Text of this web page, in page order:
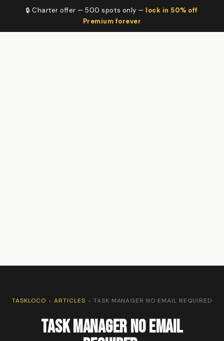
🔒 Charter offer — 500 spots only — lock in 50% off
Premium forever
TASKLOCO › ARTICLES › TASK MANAGER NO EMAIL REQUIRED
Task Manager No Email